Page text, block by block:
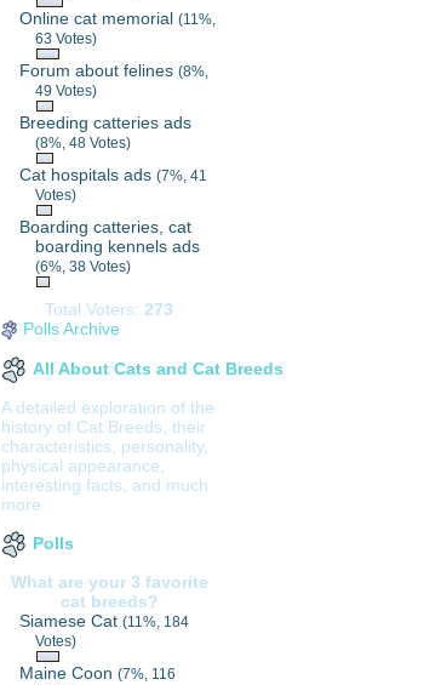
Online cat memorial (11%,
63 Votes)
Forum about felines (8%,
49 Votes)
Breeding catteries ads
(8%, 48 Votes)
Cat hospitals ads (7%, 41
Votes)
Boarding catteries, cat
boarding kennels ads
(6%, 38 Votes)
Total Voters: 273
Polls Archive
All About Cats and Cat Breeds
A detailed exploration of the
history of Cat Breeds, their
characteristics, personality,
physical appearance,
interesting facts, and much
more.
Polls
What are your 3 favorite
cat breeds?
Siamese Cat (11%, 184
Votes)
Maine Coon (7%, 116